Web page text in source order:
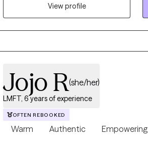
resilience in their lives and relationships.
View profile
Jojo R(she/her)
LMFT, 6 years of experience
OFTEN REBOOKED
Warm Authentic Empowering